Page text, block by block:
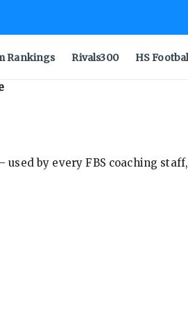
Rankings Rivals300 HS
by every FBS coaching